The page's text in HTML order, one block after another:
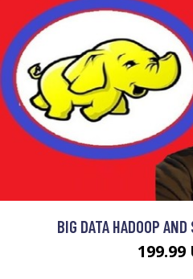
BIG DATA HADOOP
199.99